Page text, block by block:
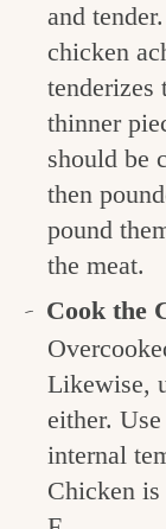
and
chicken
tenderizes
thinner
should be
then
pound
the meat.
Cook the
Likewise,
either.
internal
Chicken is